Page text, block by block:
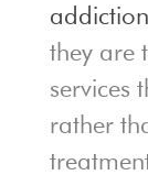
they are
services
rather